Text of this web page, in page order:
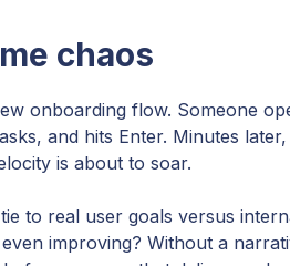
chaos
onboarding flow. Someone
and hits Enter. Minutes
is about to soar.
to real user goals versus
improving? Without a